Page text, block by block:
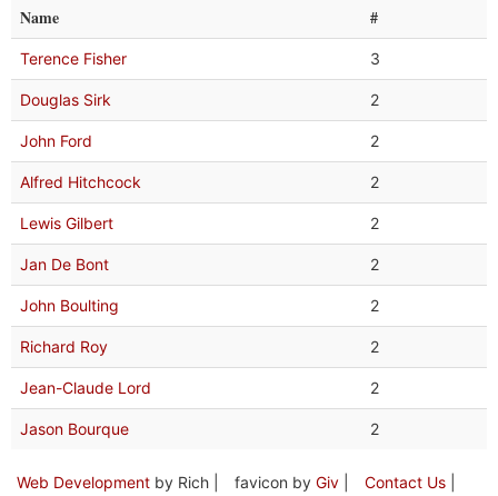
Name #
Terence Fisher 3
Douglas Sirk 2
John Ford 2
Alfred Hitchcock 2
Lewis Gilbert 2
Jan De Bont 2
John Boulting 2
Richard Roy 2
Jean-Claude Lord 2
Jason Bourque 2
Web Development by Rich | favicon by Giv Contact Us